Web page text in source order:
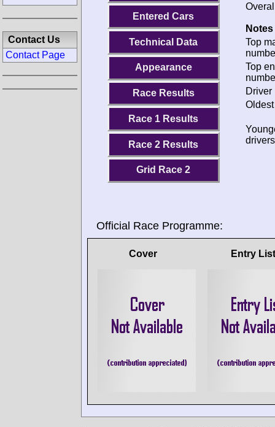
Entered Cars
Technical Data
Appearance
Race Results
Race 1 Results
Race 2 Results
Grid Race 2
Top
Top
Driver
Official Race Programme:
Cover Entry List
Contact Us
Contact Page